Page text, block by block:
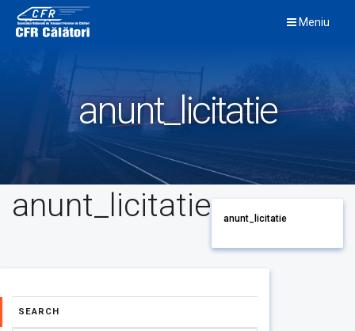
content
Meniu
anunt_licitatie
anunt_licitatie anunt_licitatie
SEARCH